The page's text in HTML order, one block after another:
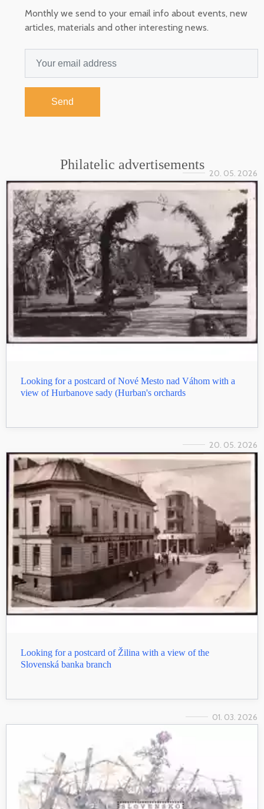
Monthly we send to your email info about events, new
articles, materials and other interesting news.
Send
Philatelic advertisements
20. 05. 2026
Looking for a postcard of Nové Mesto nad Váhom with a
view of Hurbanove sady (Hurban's orchards
20. 05. 2026
Looking for a postcard of Žilina with a view of the
Slovenská banka branch
01. 03. 2026